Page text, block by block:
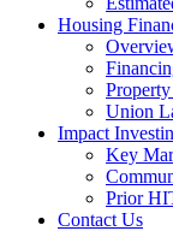
Housing
Union
Impact
Key
Prior
Contact Us